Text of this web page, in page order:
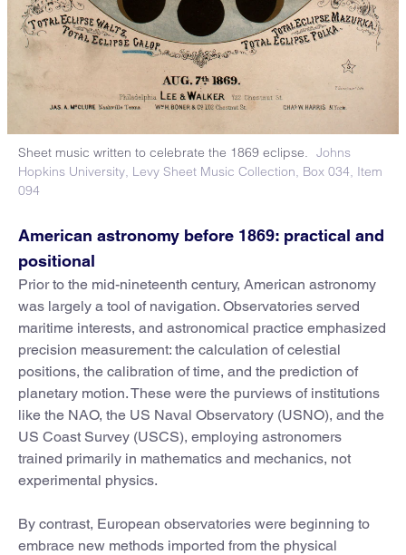
Sheet music written to celebrate the 1869 eclipse.
Johns
Hopkins University, Levy Sheet Music Collection, Box 034, Item
094
American astronomy before 1869: practical and
positional
Prior to the mid-nineteenth century, American astronomy
was largely a tool of navigation. Observatories served
maritime interests, and astronomical practice emphasized
precision measurement: the calculation of celestial
positions, the calibration of time, and the prediction of
planetary motion. These were the purviews of institutions
like the NAO, the US Naval Observatory (USNO), and the
US Coast Survey (USCS), employing astronomers
trained primarily in mathematics and mechanics, not
experimental physics.
By contrast, European observatories were beginning to
embrace new methods imported from the physical